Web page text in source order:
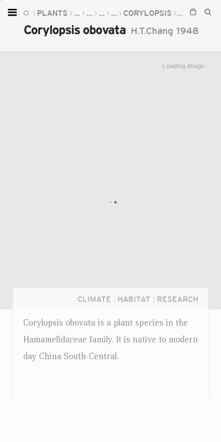
PLANTS ... ... ... ... CORYLOPSIS
Corylopsis obovata H.T.Chang 1948
Loading image...
CLIMATE HABITAT RESEARCH
Corylopsis obovata is a plant species in the
Hamamelidaceae family. It is native to modern
day China South-Central.
Home
Plants
Fungi